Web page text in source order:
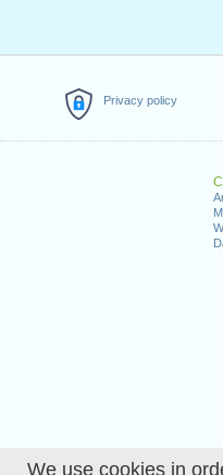
We use cookies in
Privacy policy